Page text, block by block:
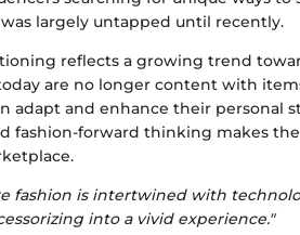
largely untapped until recently.
reflects a growing trend
are no longer content with
adapt and enhance their personal
fashion-forward thinking makes
fashion is intertwined with
into a vivid experience."